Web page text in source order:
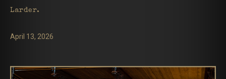
Larder.
April 13, 2026